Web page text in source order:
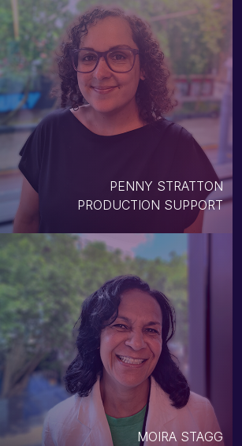
PENNY STRATTON
PRODUCTION SUPPORT
MOIRA STAGG